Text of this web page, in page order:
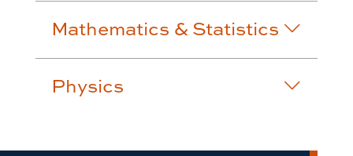
Mathematics & Statistics
Physics